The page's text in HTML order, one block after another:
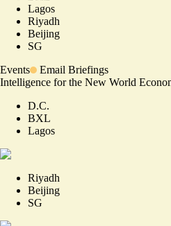
Lagos
Riyadh
Beijing
SG
Events
Email Briefings
Intelligence for the New World
D.C.
BXL
Lagos
Riyadh
Beijing
SG